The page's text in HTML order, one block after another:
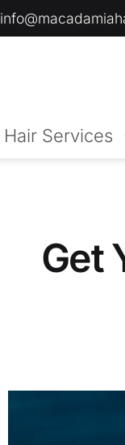
Hair Services
Get